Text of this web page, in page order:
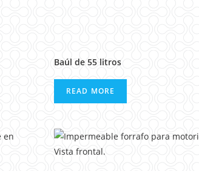
Baúl de 55 litros
READ MORE